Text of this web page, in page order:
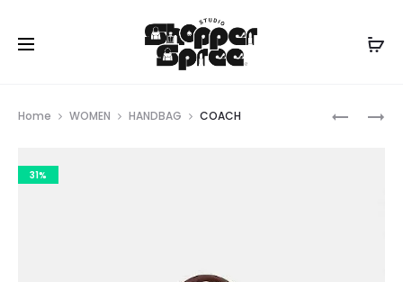
COACH
COACH
Home WOMEN HANDBAG COACH
31%